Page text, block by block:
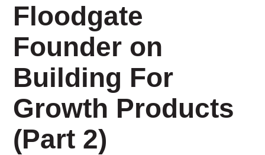
Floodgate
Founder on
Building For
Growth Products
(Part 2)